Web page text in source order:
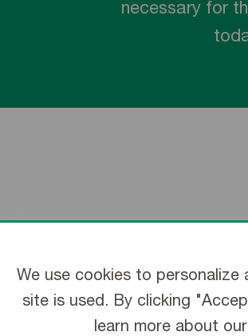
necessary for
We use cookies to
site is used. By clicking
learn more about